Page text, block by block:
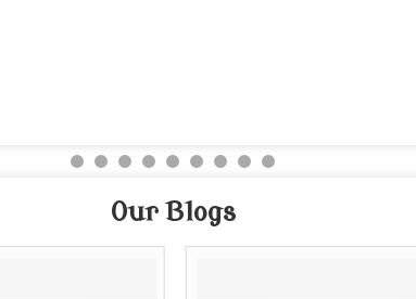
Our Blogs